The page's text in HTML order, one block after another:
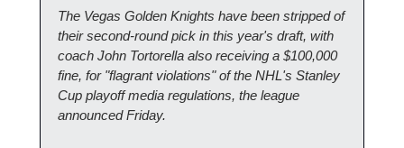
The Vegas Golden Knights have been stripped of
their second-round pick in this year's draft, with
coach John Tortorella also receiving a $100,000
fine, for "flagrant violations" of the NHL's Stanley
Cup playoff media regulations, the league
announced Friday.